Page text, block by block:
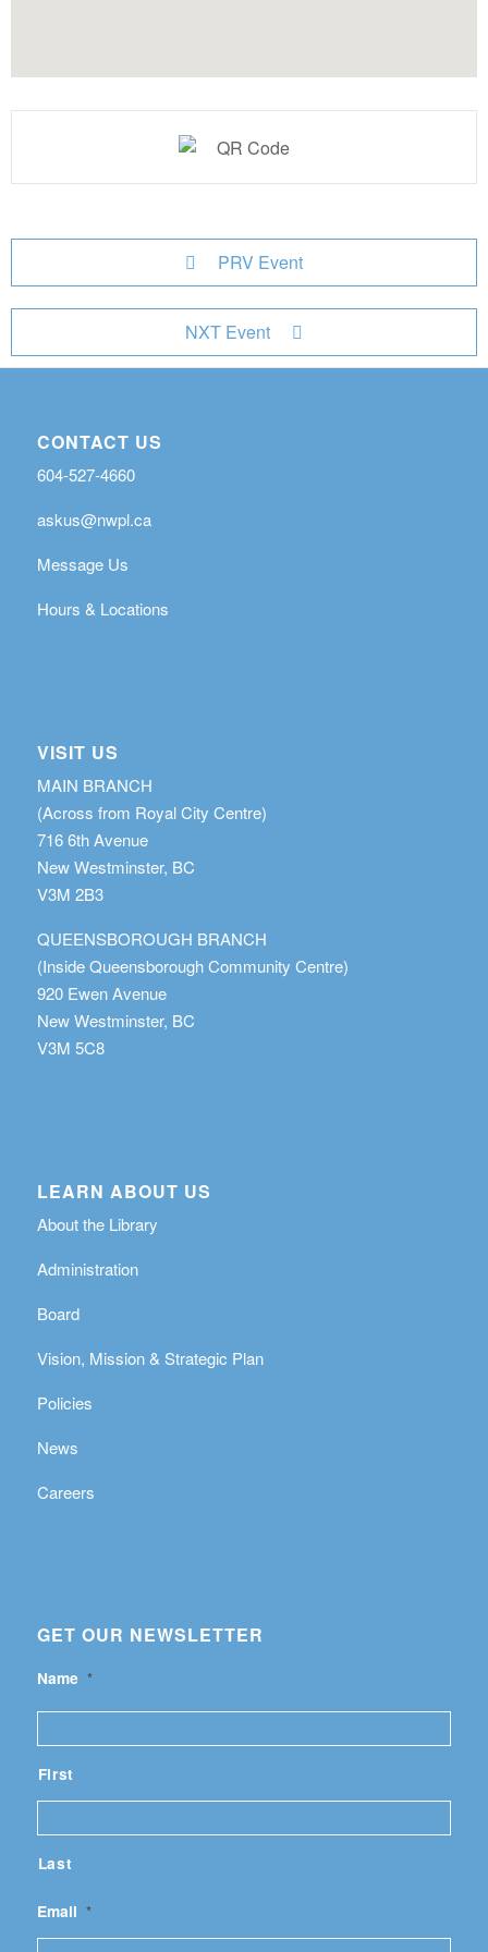
PRV Event
NXT Event
CONTACT US
604-527-4660
askus@nwpl.ca
Message Us
Hours & Locations
VISIT US
MAIN BRANCH
(Across from Royal City Centre)
716 6th Avenue
New Westminster, BC
V3M 2B3
QUEENSBOROUGH BRANCH
(Inside Queensborough Community Centre)
920 Ewen Avenue
New Westminster, BC
V3M 5C8
LEARN ABOUT US
About the Library
Administration
Board
Vision, Mission & Strategic Plan
Policies
News
Careers
GET OUR NEWSLETTER
Name *
First
Last
Email *